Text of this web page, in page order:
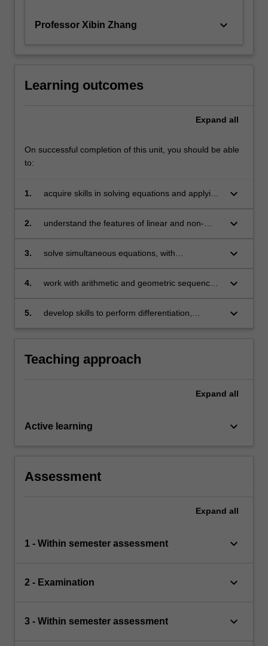
Professor Xibin Zhang keyboard_arrow_down
Learning outcomes
Expand all
On successful completion of this unit, you should be able
to:
1.
acquire skills in solving equations and applying
keyboard_arrow_down
2.
understand the features of linear and non-
economics, finance and business
keyboard_arrow_down
3.
solve simultaneous equations, with
management
keyboard_arrow_down
4.
work with arithmetic and geometric sequences
applications
keyboard_arrow_down
5.
develop skills to perform differentiation,
understand and solve problems in business.
keyboard_arrow_down
Teaching approach
Expand all
Active learning keyboard_arrow_down
Assessment
Expand all
1 - Within semester assessment keyboard_arrow_down
2 - Examination keyboard_arrow_down
3 - Within semester assessment keyboard_arrow_down